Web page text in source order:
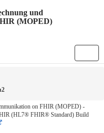
und
(MOPED)
on FHIR (MOPED) -
(HL7® FHIR® Standard) Build